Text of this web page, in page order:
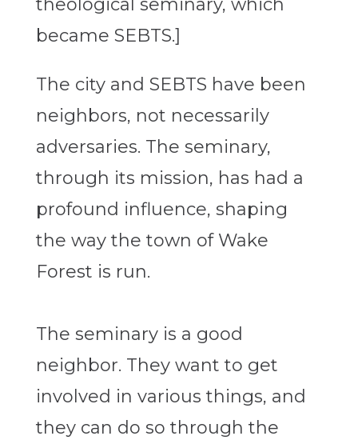
theological seminary, which
became SEBTS.]
The city and SEBTS have been
neighbors, not necessarily
adversaries. The seminary,
through its mission, has had a
profound influence, shaping
the way the town of Wake
Forest is run.
The seminary is a good
neighbor. They want to get
involved in various things, and
they can do so through the